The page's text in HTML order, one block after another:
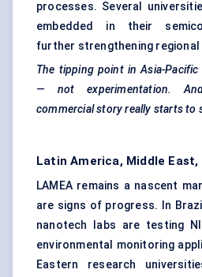
processes. Several
embedded in their
further strengthening regional
The tipping point in Asia-
— not experimentation.
commercial story really starts to
Latin America, Middle
LAMEA remains a nascent
are signs of progress. In
nanotech labs are testing
environmental monitoring
Eastern research